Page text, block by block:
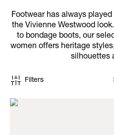
Footwear has always
the Vivienne Westwood
to bondage boots, our
women offers heritage
silhouettes
Filters